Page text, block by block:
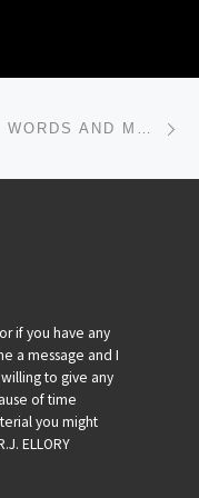
TO POST LISTWORDS AND MUSIC…
if you have any
a message and I
to give any
of time
you might
ELLORY